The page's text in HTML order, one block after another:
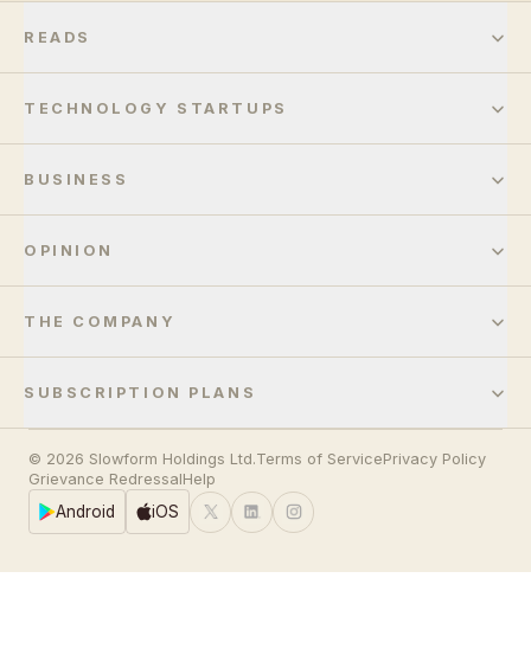
READS
TECHNOLOGY STARTUPS
BUSINESS
OPINION
THE COMPANY
SUBSCRIPTION PLANS
© 2026 Slowform Holdings Ltd.Terms of ServicePrivacy Policy
Grievance RedressalHelp
Android iOS